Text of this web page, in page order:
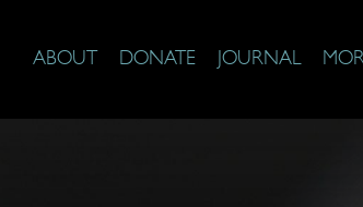
ABOUT DONATE JOURNAL